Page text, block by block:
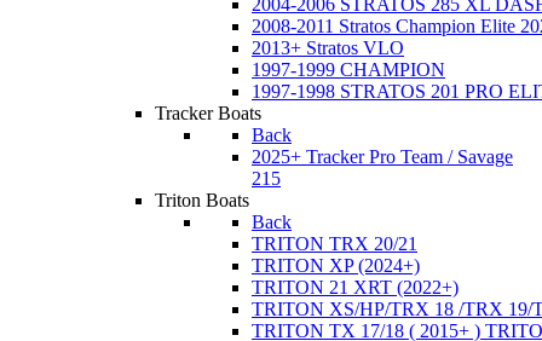
2004-2006 STRATOS 285 XL
2008-2011 Stratos Champion Elite
2013+ Stratos VLO
1997-1999 CHAMPION
1997-1998 STRATOS 201 PRO
Tracker Boats
Back
2025+ Tracker Pro Team / Savage
215
Triton Boats
Back
TRITON TRX 20/21
TRITON XP (2024+)
TRITON 21 XRT (2022+)
TRITON XS/HP/TRX 18 /TRX 19/
TRITON TX 17/18 ( 2015+ )